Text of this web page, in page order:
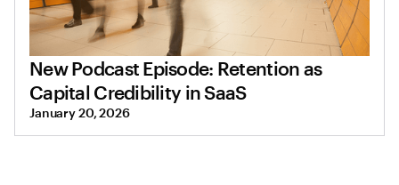
New Podcast Episode: Retention as
Capital Credibility in SaaS
January 20, 2026